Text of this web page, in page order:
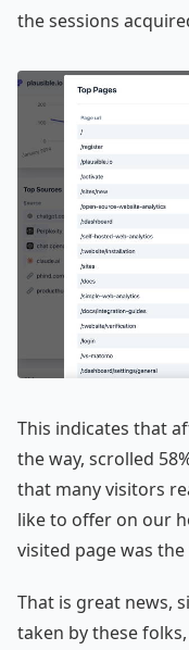
the sessions
This indicates that
the way, scrolled
that many visitors
like to offer on our
visited page was
That is great news,
taken by these